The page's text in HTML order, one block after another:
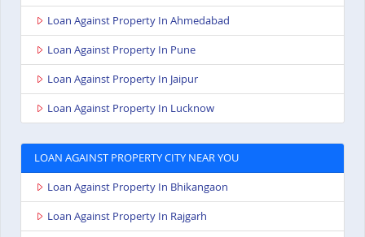
Loan Against Property In Ahmedabad
Loan Against Property In Pune
Loan Against Property In Jaipur
Loan Against Property In Lucknow
LOAN AGAINST PROPERTY CITY NEAR YOU
Loan Against Property In Bhikangaon
Loan Against Property In Rajgarh